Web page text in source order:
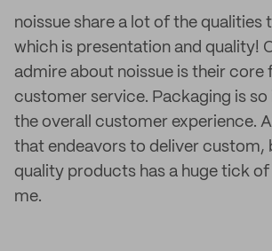
noissue share a lot of the qualities
which is presentation and quality!
admire about noissue is their core
customer service. Packaging is
the overall customer experience.
that endeavors to deliver custom,
quality products has a huge tick
me.